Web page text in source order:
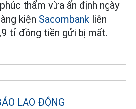
thẩm vừa ấn định ngày
kiện Sacombank liên
tỉ đồng tiền gửi bị mất.